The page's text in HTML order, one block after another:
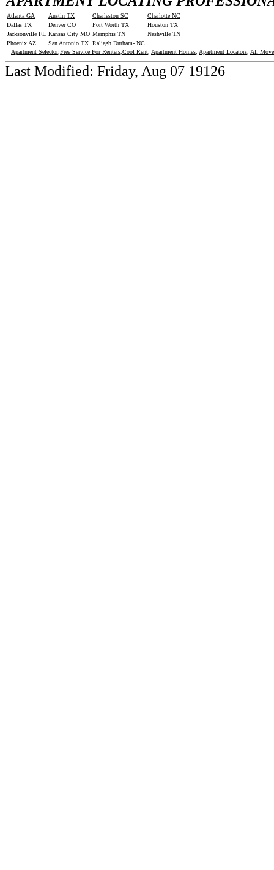
Atlanta GA Austin TX Charleston SC
Charlotte NC
Dallas TX
Denver CO Fort Worth TX
Houston TX
Jacksonville FL Kansas City MO Memphis TN
Nashville TN
Phoenix AZ
San Antonio TX Raliegh Durham- NC
Apartment Selector,Free Service For Renters Cool Rent Apartment Homes Apartment Locators All
Last Modified: Friday, Aug 07 19126